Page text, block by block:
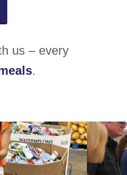
us – every
.